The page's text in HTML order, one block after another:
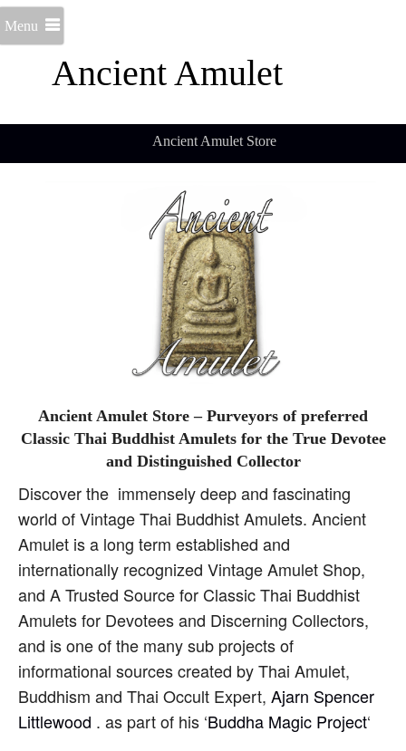
Ancient Amulet
Menu
Ancient Amulet Store
Ancient Amulet Store – Purveyors of preferred
Classic Thai Buddhist Amulets for the True Devotee
and Distinguished Collector
Discover the immensely deep and fascinating
world of Vintage Thai Buddhist Amulets. Ancient
Amulet is a long term established and
internationally recognized Vintage Amulet Shop,
and A Trusted Source for Classic Thai Buddhist
Amulets for Devotees and Discerning Collectors,
and is one of the many sub projects of
informational sources created by Thai Amulet,
Buddhism and Thai Occult Expert, Ajarn Spencer
Littlewood . as part of his ‘Buddha Magic Project‘